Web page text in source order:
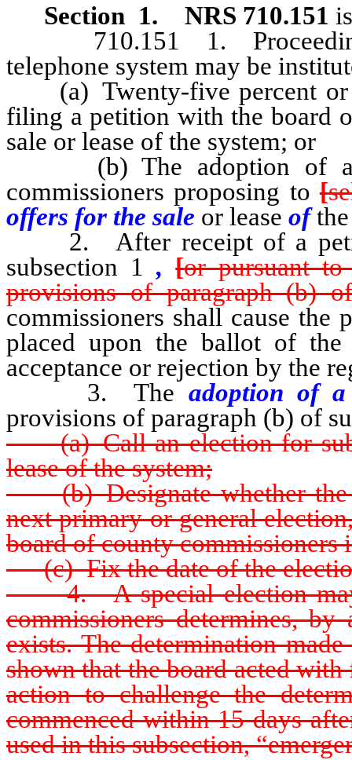
Section 1. NRS 710.151
710.151 1.
telephone system may be
(a) Twenty-five percent or
filing a petition with the board
sale or lease of the system; or
(b) The adoption of a
commissioners proposing to[
offers for the sale or lease of
2. After receipt of a
subsection 1 , [or pursuant
provisions of paragraph (b)
commissioners shall cause the
placed upon the ballot of
acceptance or rejection by the
3. The adoption of
provisions of paragraph (b) of
(a) Call an election for
lease of the system;
(b) Designate whether the
next primary or general
board of county commissioners
(c) Fix the date of the
4. A special election may
commissioners determines,
exists. The determination
shown that the board acted
action to challenge the
commenced within 15 days
used in this subsection,